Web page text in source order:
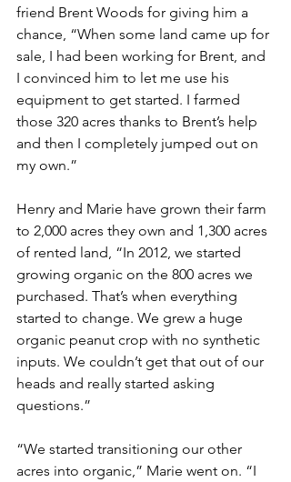
friend Brent Woods for giving him a
chance, “When some land came up for
sale, I had been working for Brent, and
I convinced him to let me use his
equipment to get started. I farmed
those 320 acres thanks to Brent’s help
and then I completely jumped out on
my own.”
Henry and Marie have grown their farm
to 2,000 acres they own and 1,300 acres
of rented land, “In 2012, we started
growing organic on the 800 acres we
purchased. That’s when everything
started to change. We grew a huge
organic peanut crop with no synthetic
inputs. We couldn’t get that out of our
heads and really started asking
questions.”
“We started transitioning our other
acres into organic,” Marie went on. “I